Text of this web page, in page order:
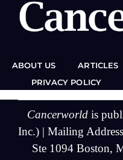
ABOUT US ARTICLES
PRIVACY POLICY
Cancerworld is
Inc.) | Mailing
Ste 1094 Boston,